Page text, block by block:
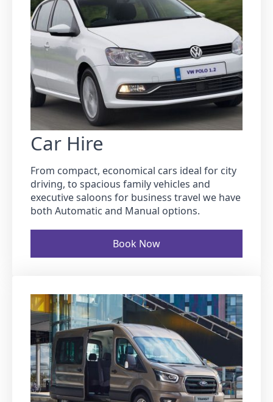
Car Hire
From compact, economical cars ideal for city
driving, to spacious family vehicles and
executive saloons for business travel we have
both Automatic and Manual options.
Book Now